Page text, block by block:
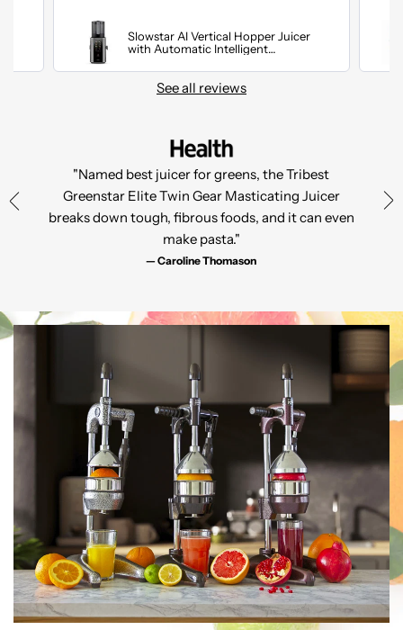
Slowstar AI Vertical Hopper Juicer
with Automatic Intelligent
See all reviews
"Named best juicer for greens, the Tribest
Greenstar Elite Twin Gear Masticating Juicer
breaks down tough, fibrous foods, and it can even
make pasta."
— Caroline Thomason